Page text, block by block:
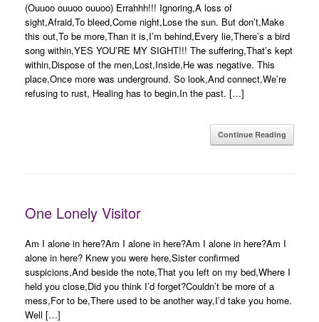
(Ouuoo ouuoo ouuoo) Errahhh!!! Ignoring,A loss of
sight,Afraid,To bleed,Come night,Lose the sun. But don’t,Make
this out,To be more,Than it is,I’m behind,Every lie,There’s a bird
song within,YES YOU’RE MY SIGHT!!! The suffering,That’s kept
within,Dispose of the men,Lost,Inside,He was negative. This
place,Once more was underground. So look,And connect,We’re
refusing to rust, Healing has to begin,In the past. […]
Continue Reading
One Lonely Visitor
Am I alone in here?Am I alone in here?Am I alone in here?Am I
alone in here? Knew you were here,Sister confirmed
suspicions,And beside the note,That you left on my bed,Where I
held you close,Did you think I’d forget?Couldn’t be more of a
mess,For to be,There used to be another way,I’d take you home.
Well […]